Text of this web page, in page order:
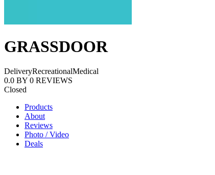
GRASSDOOR
DeliveryRecreationalMedical
0.0 BY 0 REVIEWS
Closed
Products
About
Reviews
Photo / Video
Deals